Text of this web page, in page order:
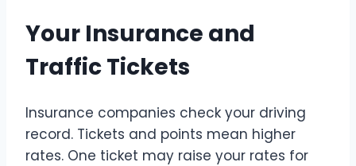
Your Insurance and
Traffic Tickets
Insurance companies check your driving
record. Tickets and points mean higher
rates. One ticket may raise your rates for